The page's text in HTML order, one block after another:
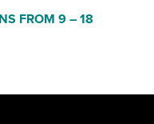
FROM 9 – 18